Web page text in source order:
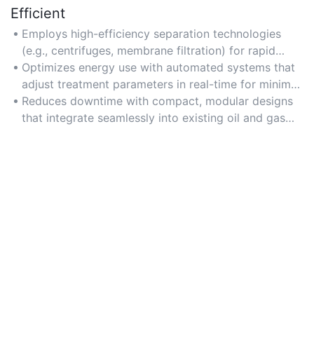
Efficient
Employs high-efficiency separation technologies
(e.g., centrifuges, membrane filtration) for rapid
contaminant removal and high-volume processing.
Optimizes energy use with automated systems that
adjust treatment parameters in real-time for minimal
waste.
Reduces downtime with compact, modular designs
that integrate seamlessly into existing oil and gas